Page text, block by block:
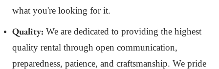
what you're looking for it.
Quality: We are dedicated to providing the highest
quality rental through open communication,
preparedness, patience, and craftsmanship. We pride